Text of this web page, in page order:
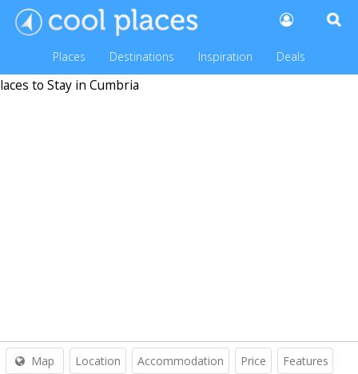
Places Destinations Inspiration Deals
Map Location Accommodation Price Features